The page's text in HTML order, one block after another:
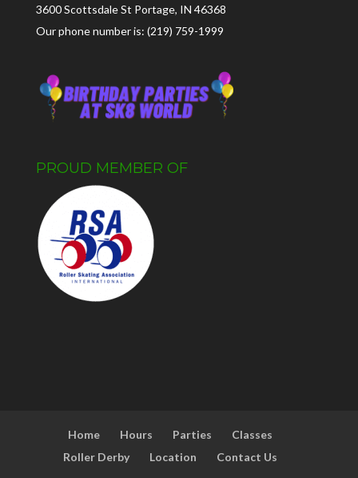
3600 Scottsdale St Portage, IN 46368
Our phone number is: (219) 759-1999
PROUD MEMBER OF
Home Hours Parties
Classes
Roller Derby
Location Contact Us